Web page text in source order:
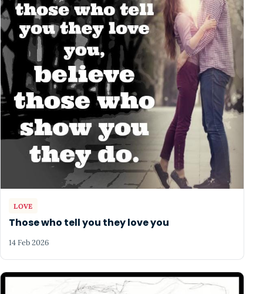
LOVE
Those who tell you they love you
14 Feb 2026